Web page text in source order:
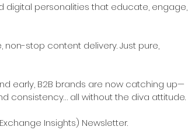
digital personalities that educate, engage,
non-stop content delivery. Just pure,
early, B2B brands are now catching up—
consistency… all without the diva attitude.
Exchange Insights) Newsletter.